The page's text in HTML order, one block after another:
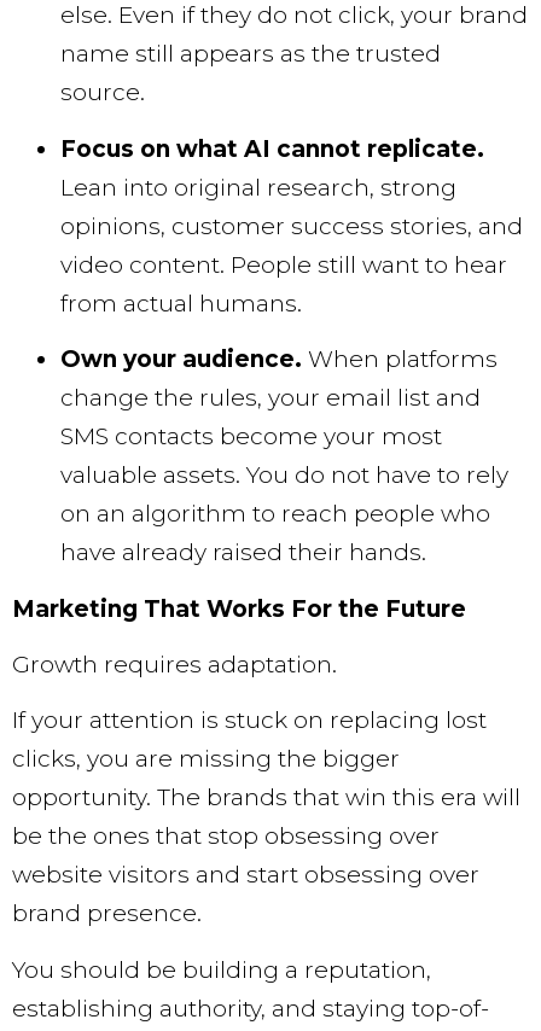
else. Even if they do not click, your brand
name still appears as the trusted
source.
Focus on what AI cannot replicate.
Lean into original research, strong
opinions, customer success stories, and
video content. People still want to hear
from actual humans.
Own your audience. When platforms
change the rules, your email list and
SMS contacts become your most
valuable assets. You do not have to rely
on an algorithm to reach people who
have already raised their hands.
Marketing That Works For the Future
Growth requires adaptation.
If your attention is stuck on replacing lost
clicks, you are missing the bigger
opportunity. The brands that win this era will
be the ones that stop obsessing over
website visitors and start obsessing over
brand presence.
You should be building a reputation,
establishing authority, and staying top-of-